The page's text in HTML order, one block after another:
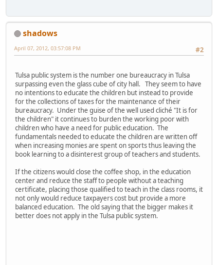
shadows
#2
April 07, 2012, 03:57:08 PM
Tulsa public system is the number one bureaucracy in Tulsa
surpassing even the glass cube of city hall. They seem to have
no intentions to educate the children but instead to provide
for the collections of taxes for the maintenance of their
bureaucracy. Under the guise of the well used cliché "It is for
the children" it continues to burden the working poor with
children who have a need for public education. The
fundamentals needed to educate the children are written off
when increasing monies are spent on sports thus leaving the
book learning to a disinterest group of teachers and students.
If the citizens would close the coffee shop, in the education
center and reduce the staff to people without a teaching
certificate, placing those qualified to teach in the class rooms, it
not only would reduce taxpayers cost but provide a more
balanced education. The old saying that the bigger makes it
better does not apply in the Tulsa public system.